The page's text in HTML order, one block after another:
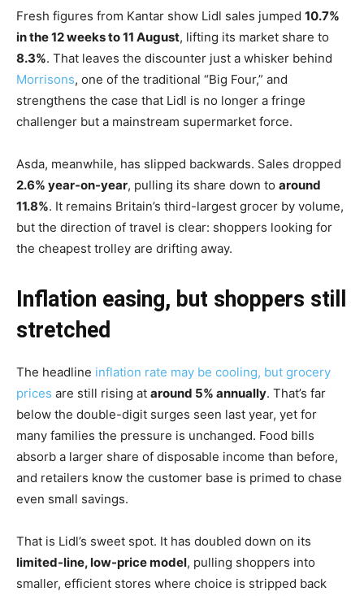
Fresh figures from Kantar show Lidl sales jumped 10.7%
in the 12 weeks to 11 August, lifting its market share to
8.3%. That leaves the discounter just a whisker behind
Morrisons, one of the traditional “Big Four,” and
strengthens the case that Lidl is no longer a fringe
challenger but a mainstream supermarket force.
Asda, meanwhile, has slipped backwards. Sales dropped
2.6% year-on-year, pulling its share down to around
11.8%. It remains Britain’s third-largest grocer by volume,
but the direction of travel is clear: shoppers looking for
the cheapest trolley are drifting away.
Inflation easing, but shoppers still
stretched
The headline inflation rate may be cooling, but grocery
prices are still rising at around 5% annually. That’s far
below the double-digit surges seen last year, yet for
many families the pressure is unchanged. Food bills
absorb a larger share of disposable income than before,
and retailers know the customer base is primed to chase
even small savings.
That is Lidl’s sweet spot. It has doubled down on its
limited-line, low-price model, pulling shoppers into
smaller, efficient stores where choice is stripped back